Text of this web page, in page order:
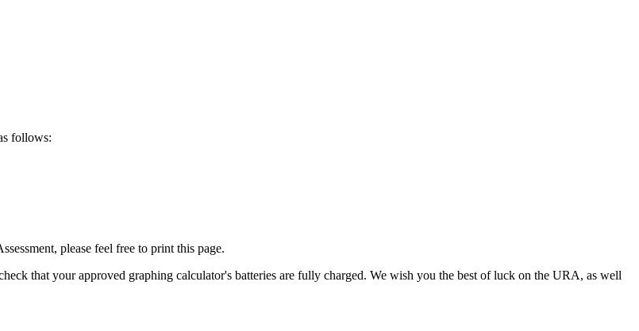
follows:
please feel free to print this page.
that your approved graphing calculator's batteries are fully charged. We wish you the best of luck on the URA, as well